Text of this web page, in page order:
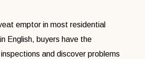
emptor in most residential
English, buyers have the
and discover problems